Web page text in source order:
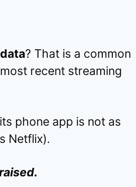
? That is a common
recent streaming
phone app is not as
Netflix).